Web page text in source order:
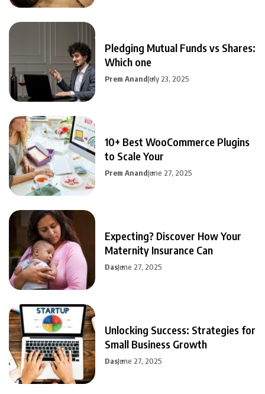
Pledging Mutual Funds vs Shares:
Which one
Prem AnandJuly 23, 2025
10+ Best WooCommerce Plugins
to Scale Your
Prem AnandJune 27, 2025
Expecting? Discover How Your
Maternity Insurance Can
DasJune 27, 2025
Unlocking Success: Strategies for
Small Business Growth
DasJune 27, 2025